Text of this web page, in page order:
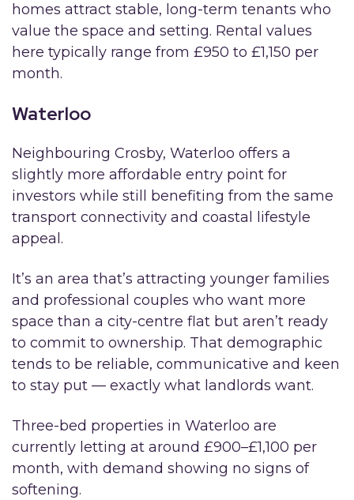
homes attract stable, long-term tenants who
value the space and setting. Rental values
here typically range from £950 to £1,150 per
month.
Waterloo
Neighbouring Crosby, Waterloo offers a
slightly more affordable entry point for
investors while still benefiting from the same
transport connectivity and coastal lifestyle
appeal.
It’s an area that’s attracting younger families
and professional couples who want more
space than a city-centre flat but aren’t ready
to commit to ownership. That demographic
tends to be reliable, communicative and keen
to stay put — exactly what landlords want.
Three-bed properties in Waterloo are
currently letting at around £900–£1,100 per
month, with demand showing no signs of
softening.